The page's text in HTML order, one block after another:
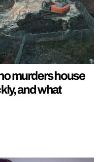
murders house
and what